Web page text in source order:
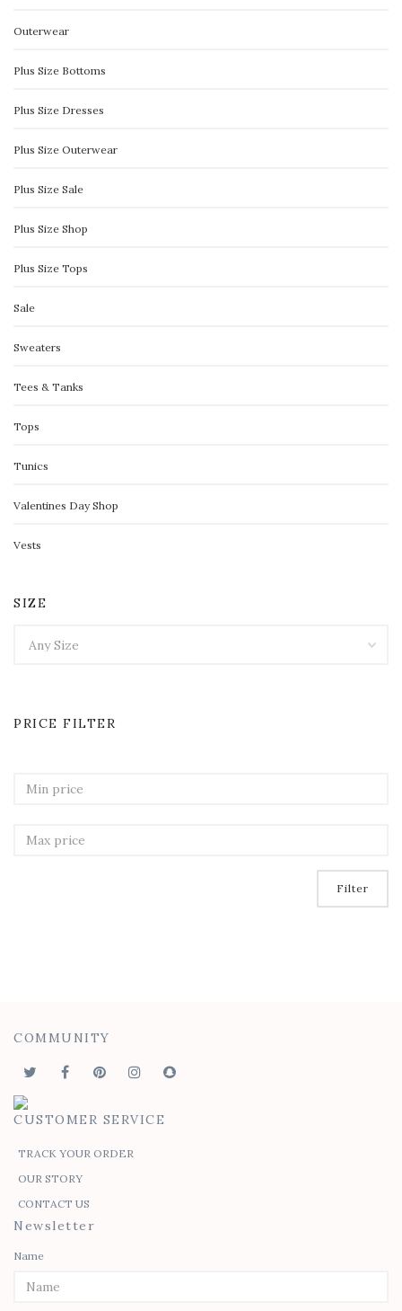
Outerwear
Plus Size Bottoms
Plus Size Dresses
Plus Size Outerwear
Plus Size Sale
Plus Size Shop
Plus Size Tops
Sale
Sweaters
Tees & Tanks
Tops
Tunics
Valentines Day Shop
Vests
SIZE
PRICE FILTER
Filter
COMMUNITY
CUSTOMER SERVICE
TRACK YOUR ORDER
OUR STORY
CONTACT US
Newsletter
Name